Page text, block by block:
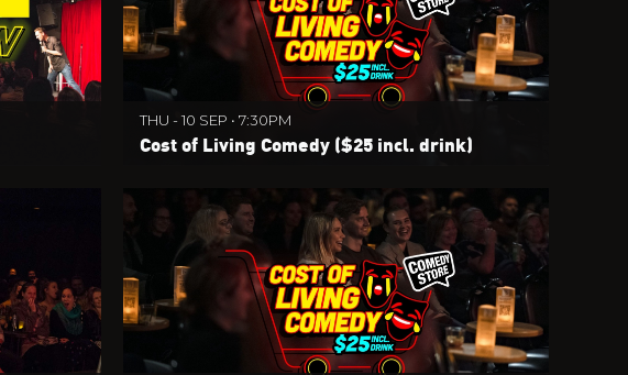
THU - 10 SEP • 7:30PM
Cost of Living Comedy ($25 incl. drink)